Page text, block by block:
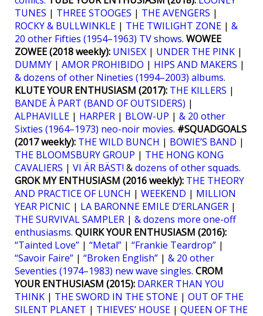
TUNES | THREE STOOGES | THE AVENGERS |
ROCKY & BULLWINKLE | THE TWILIGHT ZONE | &
20 other Fifties (1954–1963) TV shows. WOWEE
ZOWEE (2018 weekly): UNISEX | UNDER THE PINK |
DUMMY | AMOR PROHIBIDO | HIPS AND MAKERS |
& dozens of other Nineties (1994–2003) albums.
KLUTE YOUR ENTHUSIASM (2017): THE KILLERS |
BANDE À PART (BAND OF OUTSIDERS) |
ALPHAVILLE | HARPER | BLOW-UP | & 20 other
Sixties (1964–1973) neo-noir movies. #SQUADGOALS
(2017 weekly): THE WILD BUNCH | BOWIE’S BAND |
THE BLOOMSBURY GROUP | THE HONG KONG
CAVALIERS | VI ÄR BÄST! &dozens of other squads.
GROK MY ENTHUSIASM (2016 weekly): THE THEORY
AND PRACTICE OF LUNCH | WEEKEND | MILLION
YEAR PICNIC | LA BARONNE EMILE D’ERLANGER |
THE SURVIVAL SAMPLER | & dozens more one-off
enthusiasms. QUIRK YOUR ENTHUSIASM (2016):
“Tainted Love” | “Metal” | “Frankie Teardrop” |
“Savoir Faire” | “Broken English” | & 20 other
Seventies (1974–1983) new wave singles. CROM
YOUR ENTHUSIASM (2015): DARKER THAN YOU
THINK | THE SWORD IN THE STONE | OUT OF THE
SILENT PLANET | THIEVES’ HOUSE | QUEEN OF THE